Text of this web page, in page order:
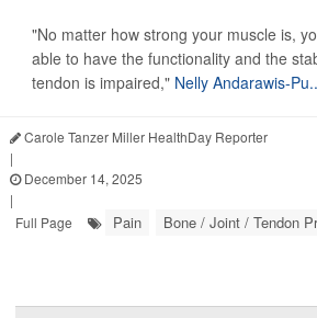
"No matter how strong your muscle is,
able to have the functionality and the
tendon is impaired," Nelly Andarawis-
Carole Tanzer Miller HealthDay Reporter
|
December 14, 2025
|
Full Page
Pain Bone / Joint / Tendon